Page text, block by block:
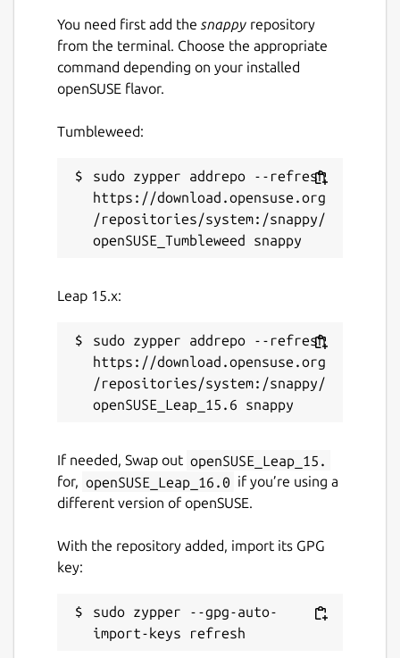
You need first add the snappy repository
from the terminal. Choose the appropriate
command depending on your installed
openSUSE flavor.
Tumbleweed:
sudo zypper addrepo --refresh
https://download.opensuse.org
/repositories/system:/snappy/
Leap 15.x:
sudo zypper addrepo --refresh
https://download.opensuse.org
/repositories/system:/snappy/
If needed, Swap out openSUSE_Leap_15.
for, openSUSE_Leap_16.0 if you’re using a
different version of openSUSE.
With the repository added, import its GPG
key:
sudo zypper --gpg-auto-